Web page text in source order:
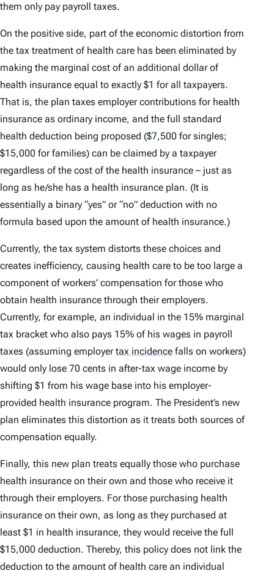
them only pay payroll taxes.
On the positive side, part of the economic distortion from
the tax treatment of health care has been eliminated by
making the marginal cost of an additional dollar of
health insurance equal to exactly $1 for all taxpayers.
That is, the plan taxes employer contributions for health
insurance as ordinary income, and the full standard
health deduction being proposed ($7,500 for singles;
$15,000 for families) can be claimed by a taxpayer
regardless of the cost of the health insurance – just as
long as he/she has a health insurance plan. (It is
essentially a binary “yes” or “no” deduction with no
formula based upon the amount of health insurance.)
Currently, the tax system distorts these choices and
creates inefficiency, causing health care to be too large a
component of workers’ compensation for those who
obtain health insurance through their employers.
Currently, for example, an individual in the 15% marginal
tax bracket who also pays 15% of his wages in payroll
taxes (assuming employertax incidence falls on workers)
would only lose 70 cents in after-tax wage income by
shifting $1 from his wage base into his employer-
provided health insurance program. The President’s new
plan eliminates this distortion as it treats both sources of
compensation equally.
Finally, this new plan treats equally those who purchase
health insurance on their own and those who receive it
through their employers. For those purchasing health
insurance on their own, as long as they purchased at
least $1 in health insurance, they would receive the full
$15,000 deduction. Thereby, this policy does not link the
deduction to the amount of health care an individual